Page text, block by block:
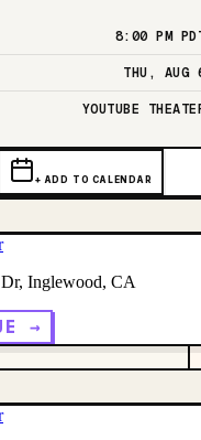
8:00 PM
THU, AUG
YOUTUBE
+ ADD TO CALENDAR
Inglewood, CA
→